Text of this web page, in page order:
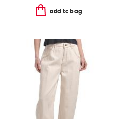
add to bag